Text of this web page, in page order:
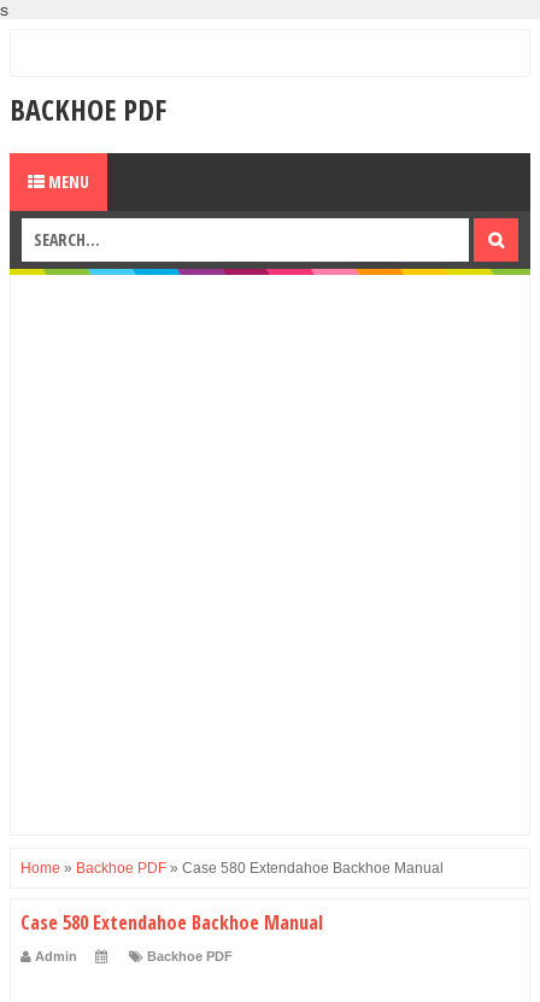
s
BACKHOE PDF
MENU
Home » Backhoe PDF » Case 580 Extendahoe Backhoe Manual
Case 580 Extendahoe Backhoe Manual
Admin Backhoe PDF